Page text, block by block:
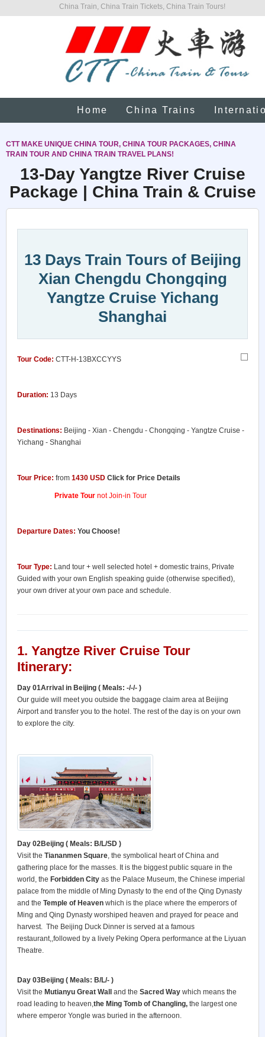
China Train, China Train Tickets, China Train Tours!
Home China Trains
CTT MAKE UNIQUE CHINA TOUR, CHINA TOUR PACKAGES, CHINA
TRAIN TOUR AND CHINA TRAIN TRAVEL PLANS!
13-Day Yangtze River Cruise
Package | China Train & Cruise
13 Days Train Tours of Beijing
Xian Chengdu Chongqing
Yangtze Cruise Yichang
Shanghai
Tour Code: CTT-H-13BXCCYYS
Duration: 13 Days
Destinations: Beijing - Xian - Chengdu - Chongqing - Yangtze Cruise -
Yichang - Shanghai
Tour Price: from 1430 USD Click for Price Details
Private Tour not Join-in Tour
Departure Dates: You Choose!
Tour Type: Land tour + well selected hotel + domestic trains, Private
Guided with your own English speaking guide (otherwise specified),
your own driver at your own pace and schedule.
1. Yangtze River Cruise Tour
Itinerary:
Day 01Arrival in Beijing ( Meals: -/-/- )
Our guide will meet you outside the baggage claim area at Beijing
Airport and transfer you to the hotel. The rest of the day is on your own
to explore the city.
Day 02Beijing ( Meals: B/L/SD )
Visit the Tiananmen Square , the symbolical heart of China and
gathering place for the masses. It is the biggest public square in the
world, the Forbidden City as the Palace Museum, the Chinese imperial
palace from the middle of Ming Dynasty to the end of the Qing Dynasty
and the Temple of Heaven which is the place where the emperors of
Ming and Qing Dynasty worshiped heaven and prayed for peace and
harvest. The Beijing Duck Dinner is served at a famous
restaurant,,followed by a lively Peking Opera performance at the Liyuan
Theatre.
Day 03Beijing ( Meals: B/L/- )
Visit the Mutianyu Great Wall and the Sacred Way which means the
road leading to heaven, the Ming Tomb of Changling, the largest one
where emperor Yongle was buried in the afternoon.